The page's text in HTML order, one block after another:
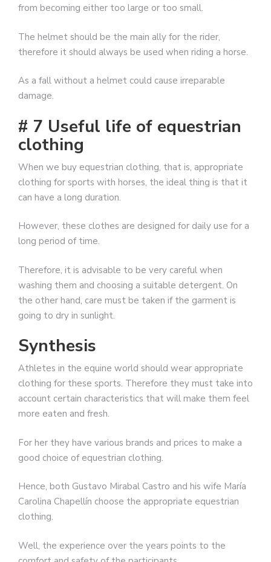
from becoming either too large or too small.
The helmet should be the main ally for the rider,
therefore it should always be used when riding a horse.
As a fall without a helmet could cause irreparable
damage.
# 7 Useful life of equestrian
clothing
When we buy equestrian clothing, that is, appropriate
clothing for sports with horses, the ideal thing is that it
can have a long duration.
However, these clothes are designed for daily use for a
long period of time.
Therefore, it is advisable to be very careful when
washing them and choosing a suitable detergent. On
the other hand, care must be taken if the garment is
going to dry in sunlight.
Synthesis
Athletes in the equine world should wear appropriate
clothing for these sports. Therefore they must take into
account certain characteristics that will make them feel
more eaten and fresh.
For her they have various brands and prices to make a
good choice of equestrian clothing.
Hence, both Gustavo Mirabal Castro and his wife María
Carolina Chapellín choose the appropriate equestrian
clothing.
Well, the experience over the years points to the